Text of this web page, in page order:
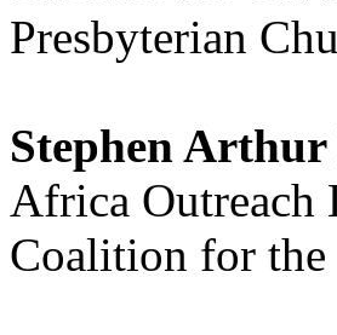
Presbyterian
Stephen
Africa Outreach
Coalition for